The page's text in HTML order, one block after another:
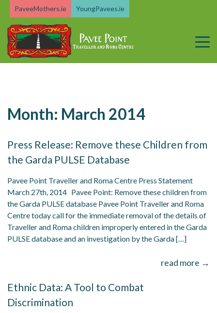
content
PaveeMothers.ie YoungPavees.ie
Month: March 2014
Press Release: Remove these Children from
the Garda PULSE Database
Pavee Point Traveller and Roma Centre Press Statement
March 27th, 2014 Pavee Point: Remove these children from
the Garda PULSE database Pavee Point Traveller and Roma
Centre today call for the immediate removal of the details of
Traveller and Roma children improperly entered in the Garda
PULSE database and an investigation by the Garda […]
read more →
Ethnic Data: A Tool to Combat
Discrimination